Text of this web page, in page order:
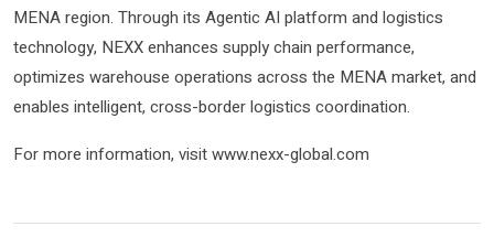
MENA region. Through its Agentic AI platform and logistics
technology, NEXX enhances supply chain performance,
optimizes warehouse operations across the MENA market, and
enables intelligent, cross-border logistics coordination.
For more information, visit www.nexx-global.com